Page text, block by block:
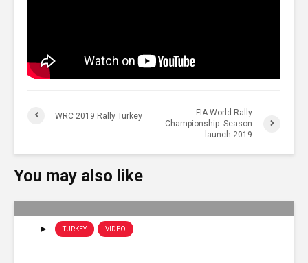
WRC 2019 Rally Turkey
FIA World Rally
Championship: Season
launch 2019
You may also like
TURKEY VIDEO